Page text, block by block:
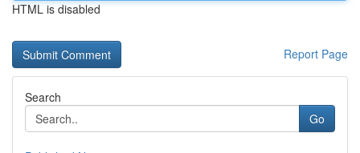
HTML is disabled
Report Page
Search
Go